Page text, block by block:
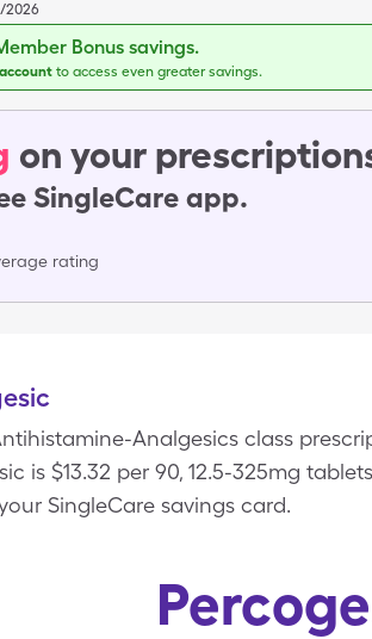
2026
Bonus savings.
to access even greater savings.
on your
SingleCare app.
rating
Analgesics class
is $13.32 per 90, 12.5-325mg
SingleCare savings card.